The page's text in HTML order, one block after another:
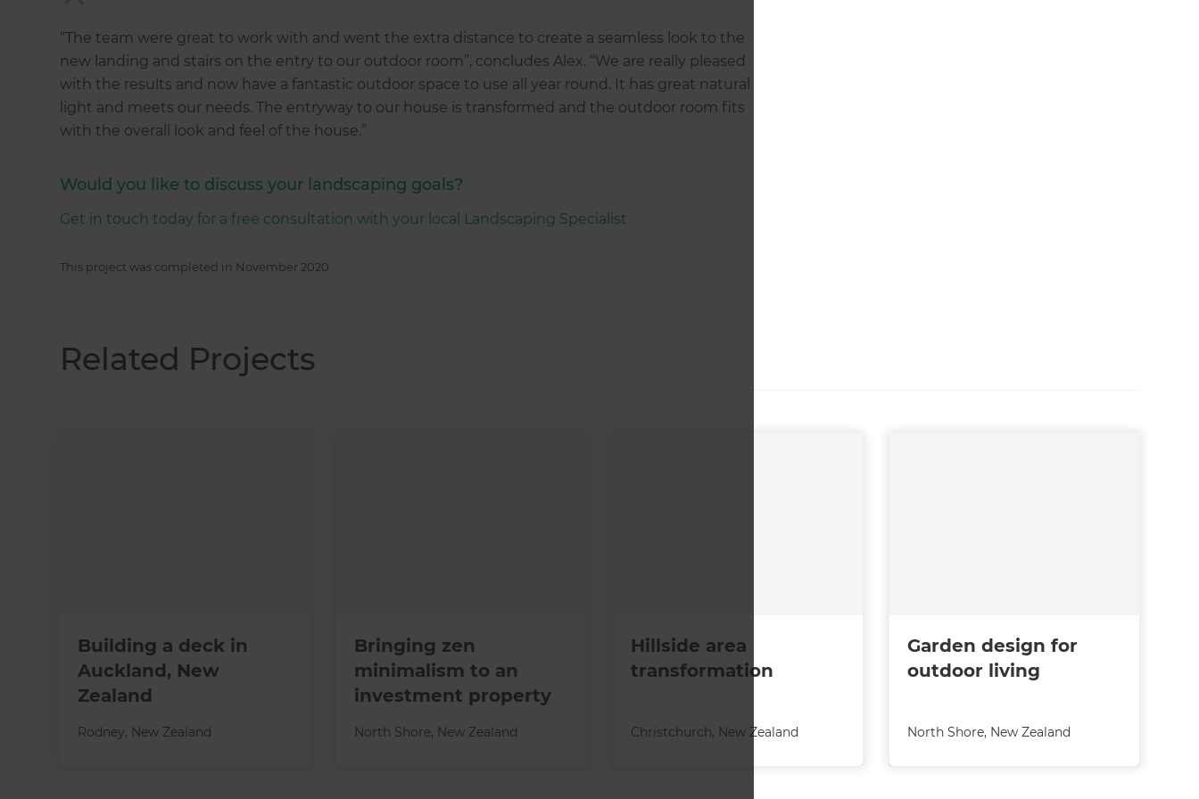
“The team were great to work with and went the extra distance to create a seamless look to the
new landing and stairs on the entry to our outdoor room”, concludes Alex. “We are really pleased
with the results and now have a fantastic outdoor space to use all year round. It has great natural
light and meets our needs. The entryway to our house is transformed and the outdoor room fits
with the overall look and feel of the house.”
Would you like to discuss your landscaping goals?
Get in touch today for a free consultation with your local Landscaping Specialist
This project was completed in November 2020
Related Projects
Building a deck in
Auckland, New
Zealand
Rodney, New Zealand
Bringing zen
minimalism to an
investment property
North Shore, New Zealand
Hillside area
transformation
Christchurch, New Zealand
Garden design for
outdoor living
North Shore, New Zealand